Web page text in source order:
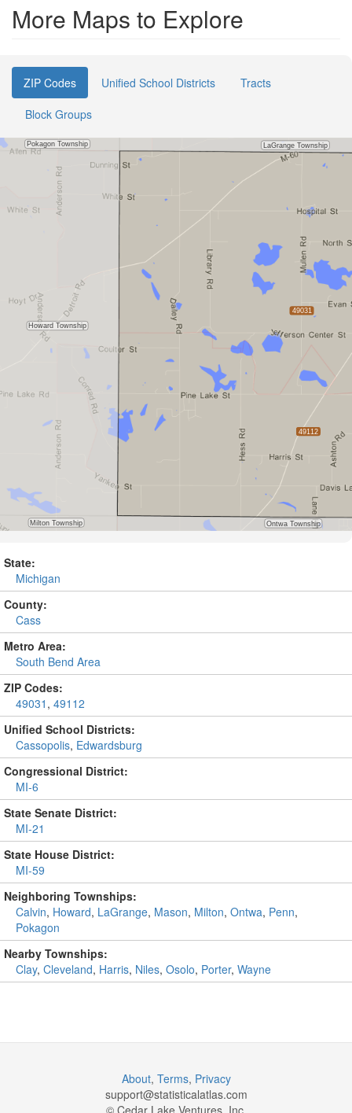
More Maps to Explore
ZIP Codes Unified School Districts
Tracts
Block Groups
State:
Michigan
County:
Cass
Metro Area:
South Bend Area
ZIP Codes:
49031 , 49112
Unified School Districts:
Cassopolis, Edwardsburg
Congressional District:
MI-6
State Senate District:
MI-21
State House District:
MI-59
Neighboring Townships:
Calvin, Howard, LaGrange, Mason, Milton, Ontwa, Penn,
Pokagon
Nearby Townships:
Clay, Cleveland, Harris, Niles, Osolo, Porter, Wayne
About, Terms, Privacy
support@statisticalatlas.com
© Cedar Lake Ventures, Inc.